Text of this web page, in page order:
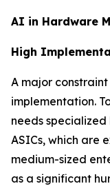
AI in Hardware
High
A major
implementation.
needs specialized
ASICs, which are
medium-sized
as a significant